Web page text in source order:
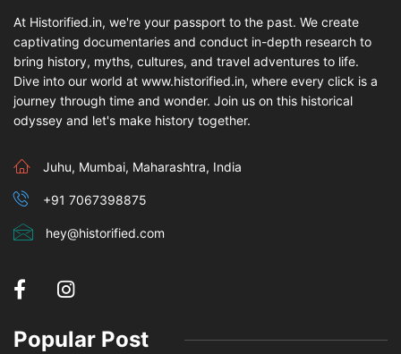
At Historified.in, we're your passport to the past. We create
captivating documentaries and conduct in-depth research to
bring history, myths, cultures, and travel adventures to life.
Dive into our world at www.historified.in, where every click is a
journey through time and wonder. Join us on this historical
odyssey and let's make history together.
Juhu, Mumbai, Maharashtra, India
+91 7067398875
hey@historified.com
Popular Post